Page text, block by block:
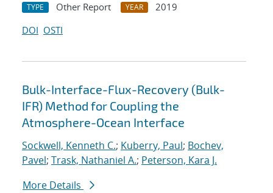
TYPE Other Report YEAR
2019
DOI OSTI
Bulk-Interface-Flux-Recovery (Bulk-
IFR) Method for Coupling the
Atmosphere-Ocean Interface
Sockwell, Kenneth C.; Kuberry, Paul; Bochev,
Pavel; Trask, Nathaniel A.; Peterson, Kara J.
More Details